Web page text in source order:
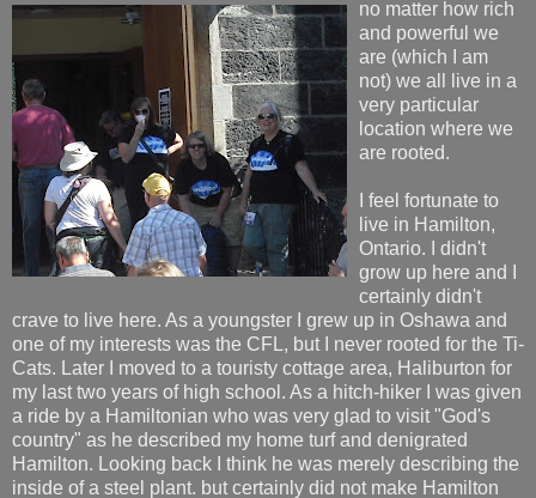
no matter how rich
and powerful we
are (which I am
not) we all live in a
very particular
location where we
are rooted.
I feel fortunate to
live in Hamilton,
Ontario. I didn't
grow up here and I
certainly didn't
crave to live here. As a youngster I grew up in Oshawa and
one of my interests was the CFL, but I never rooted for the Ti-
Cats. Later I moved to a touristy cottage area, Haliburton for
my last two years of high school. As a hitch-hiker I was given
a ride by a Hamiltonian who was very glad to visit "God's
country" as he described my home turf and denigrated
Hamilton. Looking back I think he was merely describing the
inside of a steel plant. but certainly did not make Hamilton